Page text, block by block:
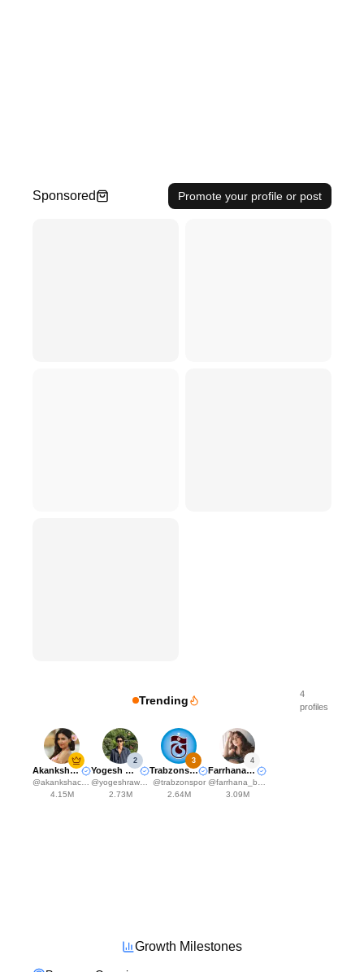
Sponsored Promote your profile or post
Trending
4
profiles
Akanksha Choudhary
@akankshachoudhary_official
4.15M
2
Yogesh Rawat
@yogeshrawat04
2.73M
3
Trabzonspor
@trabzonspor
2.64M
4
Farrhana Bhatt
@farrhana_bhatt
3.09M
Growth Milestones